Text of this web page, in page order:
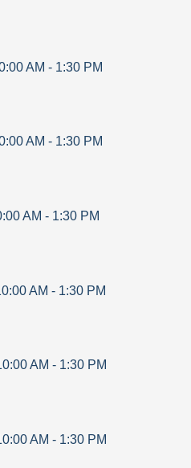
AM - 1:30 PM
AM - 1:30 PM
AM - 1:30 PM
AM - 1:30 PM
AM - 1:30 PM
AM - 1:30 PM